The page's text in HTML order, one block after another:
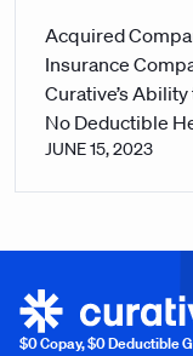
Acquired
Insurance
Curative’s
No Deductible
Markets
JUNE 15, 2023
$0 Copay, $0 Deductible